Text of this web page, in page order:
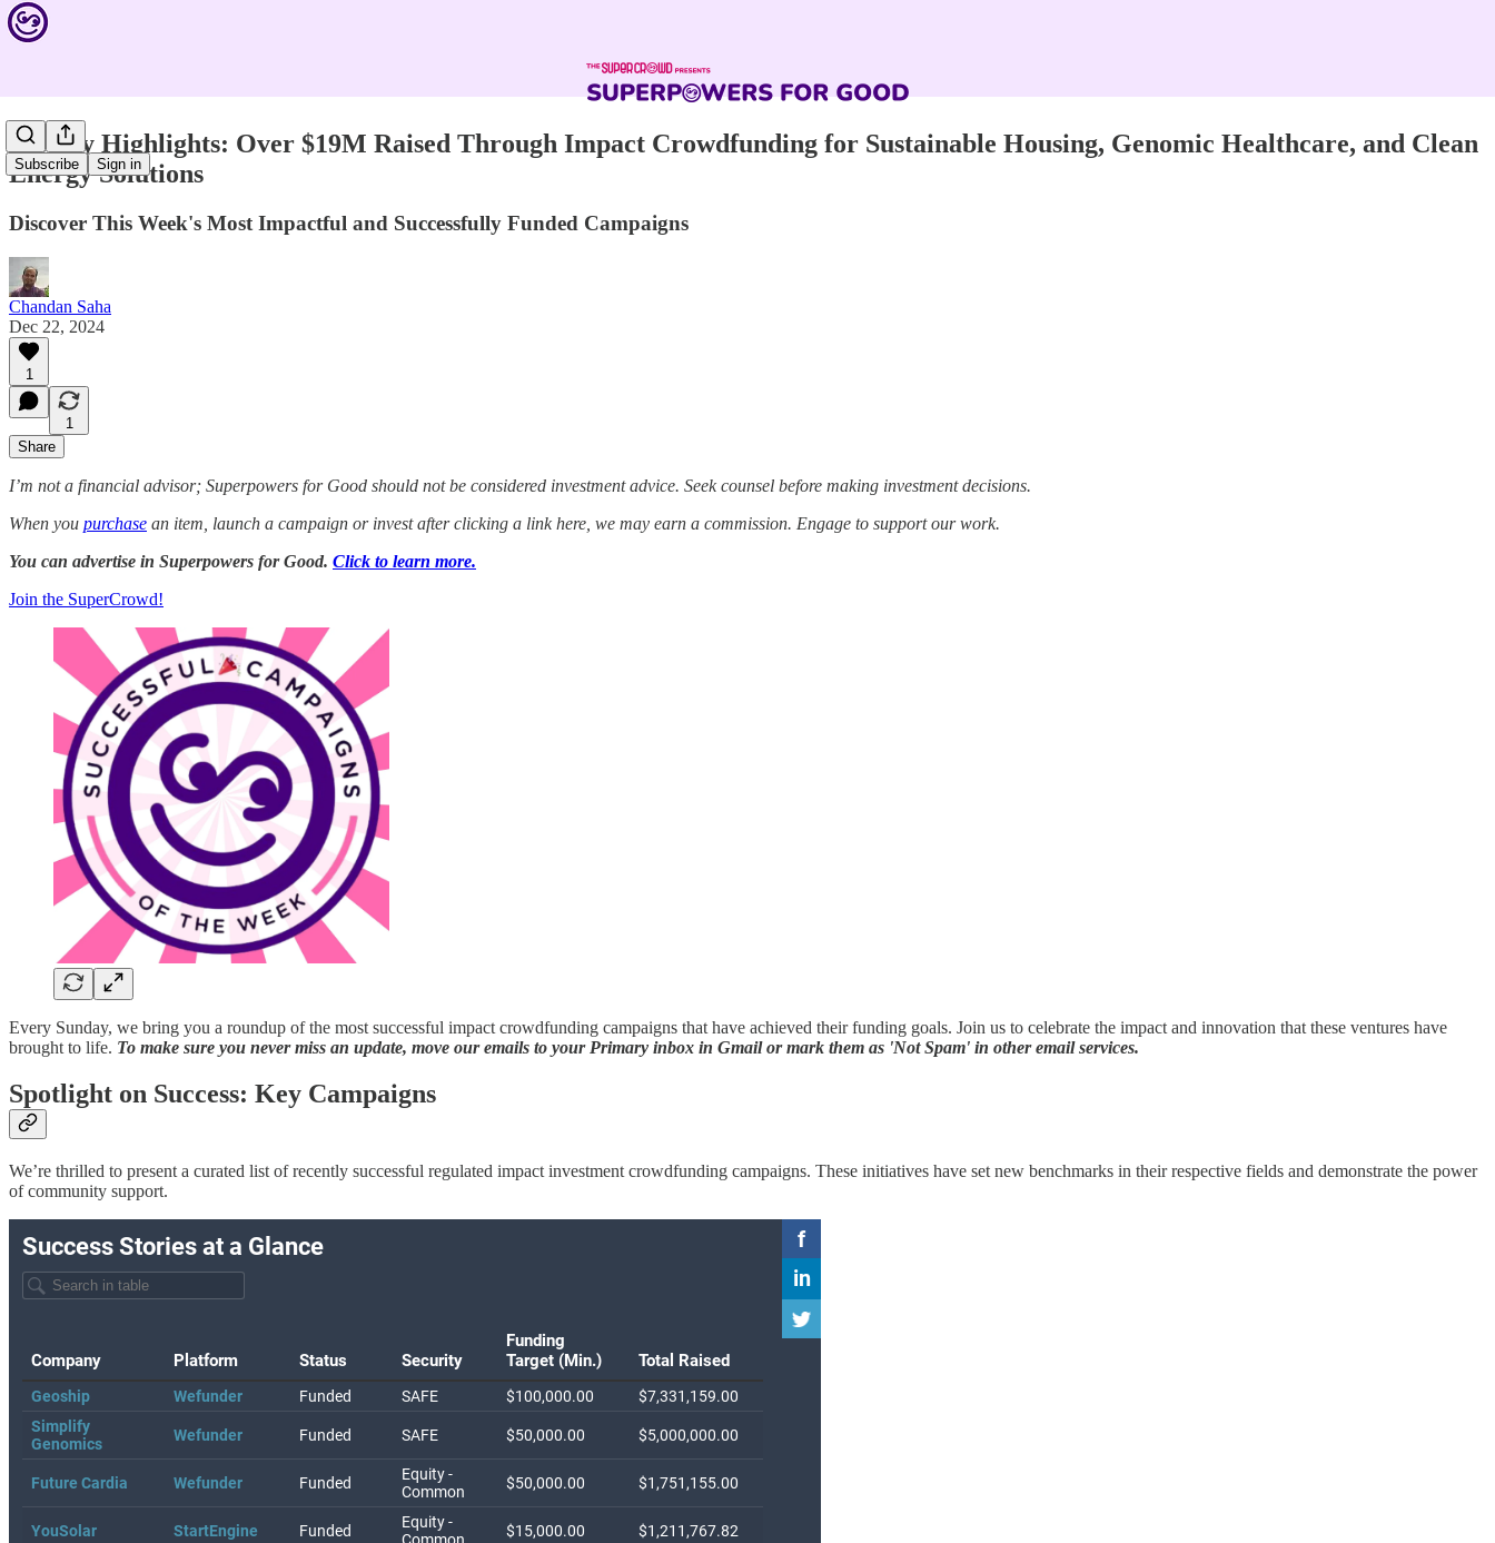
Subscribe Sign in
Weekly Highlights: Over $19M Raised Through Impact Crowdfunding for Sustainable Housing, Genomic Healthcare, and Clean
Energy Solutions
Discover This Week's Most Impactful and Successfully Funded Campaigns
Chandan Saha
Dec 22, 2024
1
1
Share
I’m not a financial advisor; Superpowers for Good should not be considered investment advice. Seek counsel before making investment decisions.
When you purchase an item, launch a campaign or invest after clicking a link here, we may earn a commission. Engage to support our work.
You can advertise in Superpowers for Good. Click to learn more.
Join the SuperCrowd!
Every Sunday, we bring you a roundup of the most successful impact crowdfunding campaigns that have achieved their funding goals. Join us to celebrate the impact and innovation that these ventures have
brought to life. To make sure you never miss an update, move our emails to your Primary inbox in Gmail or mark them as 'Not Spam' in other email services.
Spotlight on Success: Key Campaigns
We’re thrilled to present a curated list of recently successful regulated impact investment crowdfunding campaigns. These initiatives have set new benchmarks in their respective fields and demonstrate the power
of community support.